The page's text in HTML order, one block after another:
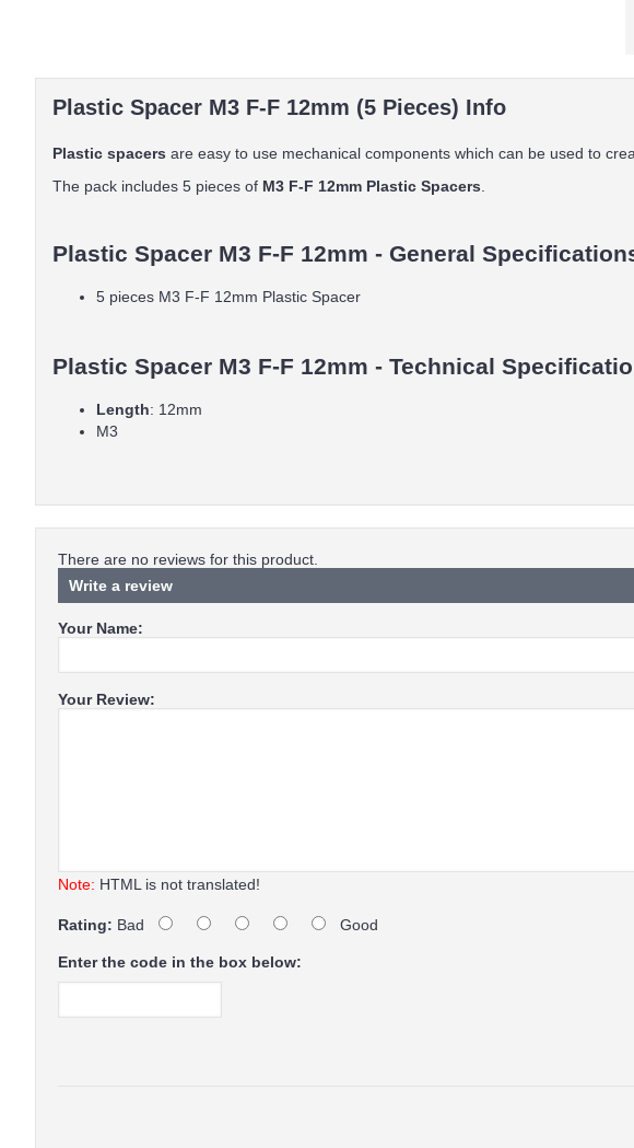
Plastic Spacer M3 F-F 12mm (5 Pieces) Info
Plastic spacers are easy to use mechanical components which can be used to
The pack includes 5 pieces of M3 F-F 12mm Plastic Spacers
Plastic Spacer M3 F-F 12mm - General
5 pieces M3 F-F 12mm Plastic Spacer
Plastic Spacer M3 F-F 12mm - Technical
Length: 12mm
M3
There are no reviews for this product.
Write a review
Your Name:
Your Review:
Note: HTML is not translated!
Rating: Bad Good
Enter the code in the box below: